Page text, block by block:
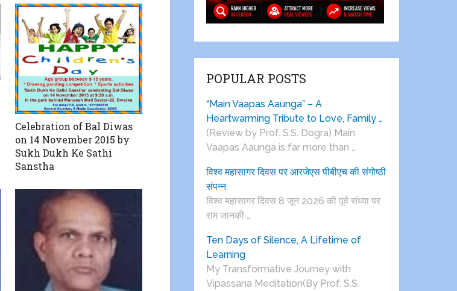
Celebration of Bal Diwas
on 14 November 2015 by
Sukh Dukh Ke Sathi
Sanstha
POPULAR POSTS
“Main Vaapas Aaunga” – A
Heartwarming Tribute to Love, Family …
(Review by Prof. S.S. Dogra) Main
Vaapas Aaunga is far more than …
विश्व महासागर दिवस पर आरजेएस पीबीएच की संगोष्ठी
संपन्न
विश्व महासागर दिवस 8 जून 2026 की पूर्व संध्या पर
राम जानकी …
Ten Days of Silence, A Lifetime of
Learning
My Transformative Journey with
Vipassana Meditation(By Prof. S.S.